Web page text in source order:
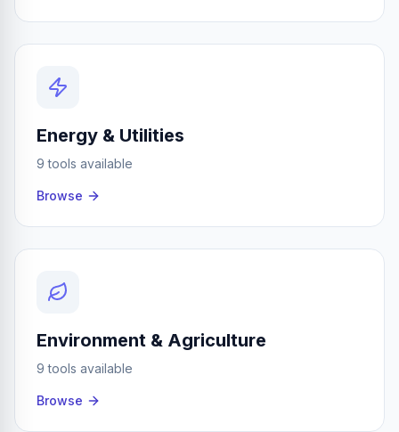
Energy & Utilities
9 tools available
Browse
Environment & Agriculture
9 tools available
Browse